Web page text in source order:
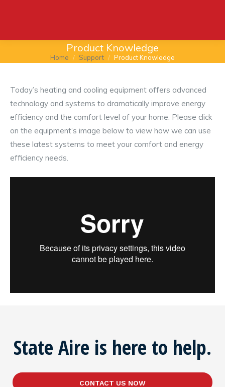
Product Knowledge
You are here:
Home Support Product Knowledge
Today’s heating and cooling equipment offers advanced
technology and systems to dramatically improve energy
efficiency and the comfort level of your home. Please click
on the equipment’s image below to view how we can use
these latest systems to meet your comfort and energy
efficiency needs.
State Aire is here to help.
CONTACT US NOW